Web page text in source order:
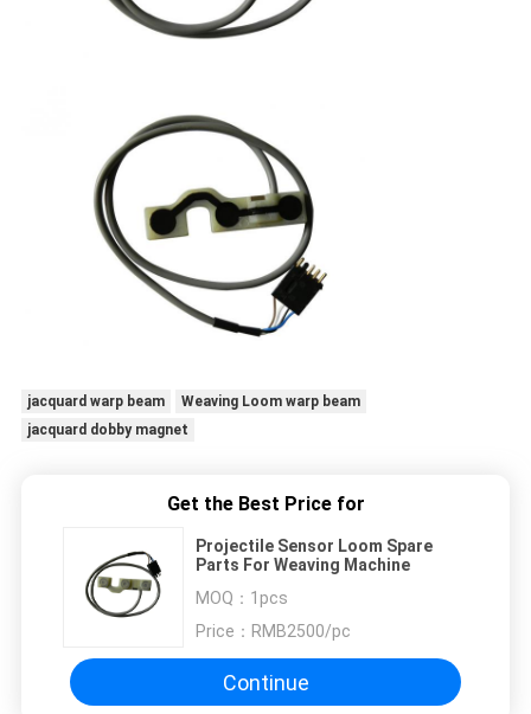
jacquard warp beam
Weaving Loom warp beam
jacquard dobby magnet
Get the Best Price for
Projectile Sensor Loom Spare
Parts For Weaving Machine
MOQ： 1pcs
Price： RMB2500/pc
Continue